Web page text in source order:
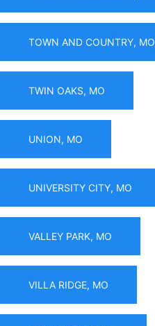
TOWN AND COUNTRY, MO
TWIN OAKS, MO
UNION, MO
UNIVERSITY CITY, MO
VALLEY PARK, MO
VILLA RIDGE, MO